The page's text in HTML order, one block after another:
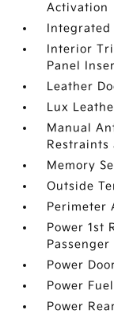
Activation
Integrated
Interior
Panel
Leather
Lux
Manual
Restraints
Memory
Outside
Perimeter
Power 1st
Passenger
Power
Power
Power